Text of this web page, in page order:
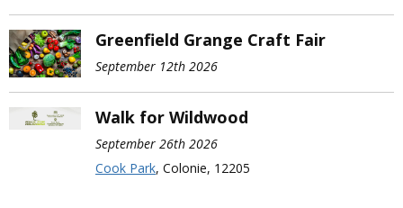
Greenfield Grange Craft Fair
September 12th 2026
Walk for Wildwood
September 26th 2026
Cook Park, Colonie, 12205